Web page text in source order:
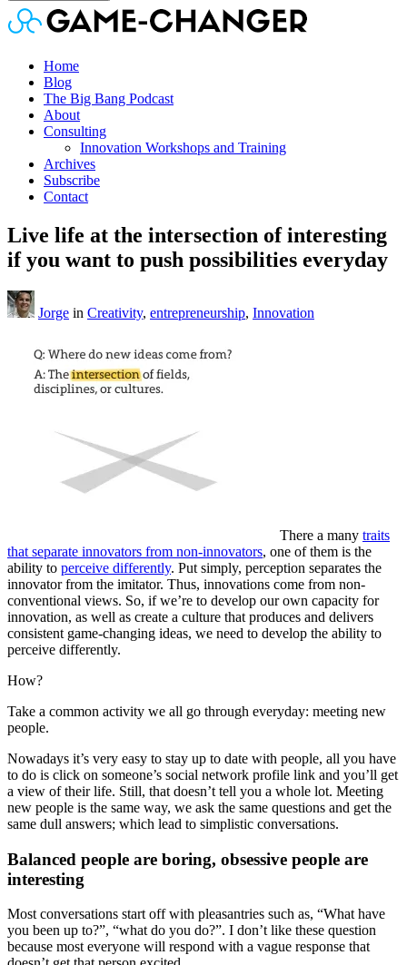
Home
Blog
The Big Bang Podcast
About
Consulting
Innovation Workshops and Training
Archives
Subscribe
Contact
Live life at the intersection of interesting
if you want to push possibilities everyday
Jorge in Creativity, entrepreneurship, Innovation
There a many traits
that separate innovators from non-innovators, one of them is the
ability to perceive differently. Put simply, perception separates the
innovator from the imitator. Thus, innovations come from non-
conventional views. So, if we’re to develop our own capacity for
innovation, as well as create a culture that produces and delivers
consistent game-changing ideas, we need to develop the ability to
perceive differently.
How?
Take a common activity we all go through everyday: meeting new
people.
Nowadays it’s very easy to stay up to date with people, all you have
to do is click on someone’s social network profile link and you’ll get
a view of their life. Still, that doesn’t tell you a whole lot. Meeting
new people is the same way, we ask the same questions and get the
same dull answers; which lead to simplistic conversations.
Balanced people are boring, obsessive people are
interesting
Most conversations start off with pleasantries such as, “What have
you been up to?”, “what do you do?”. I don’t like these question
because most everyone will respond with a vague response that